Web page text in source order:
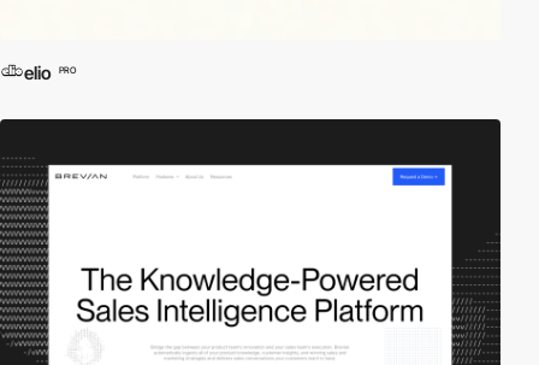
elio PRO